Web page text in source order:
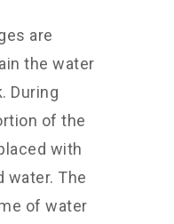
are
the water
During
of the
with
water. The
of water